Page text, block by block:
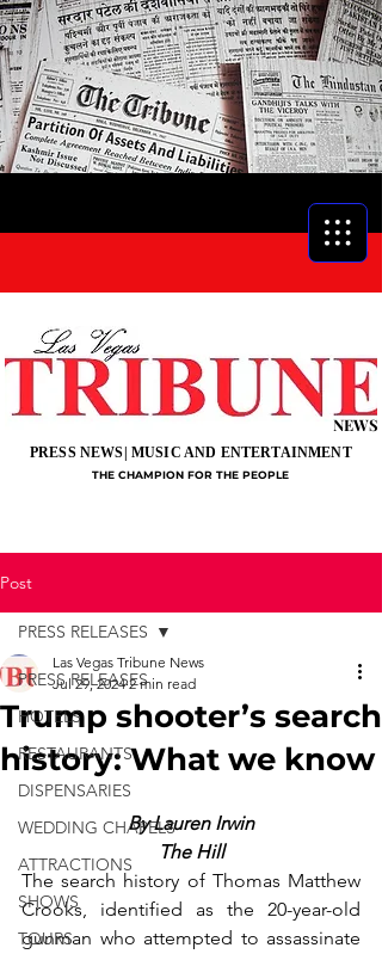
NEWS
THE CHAMPION FOR THE PEOPLE
PRESS NEWS| MUSIC AND ENTERTAINMENT
Post
PRESS RELEASES
HOTELS
RESTAURANTS
DISPENSARIES
WEDDING CHAPELS
ATTRACTIONS
SHOWS
TOURS
PRESS RELEASES
Trump shooter’s search
history: What we know
Las Vegas Tribune News
Jul 29, 2024 2 min read
By Lauren Irwin
The Hill
The search history of Thomas Matthew
Crooks, identified as the 20-year-old
gunman who attempted to assassinate